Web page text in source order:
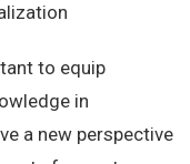
to equip
in
a new perspective